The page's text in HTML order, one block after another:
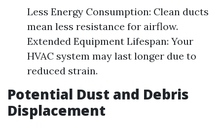
Less Energy Consumption: Clean ducts
mean less resistance for airflow.
Extended Equipment Lifespan: Your
HVAC system may last longer due to
reduced strain.
Potential Dust and Debris
Displacement